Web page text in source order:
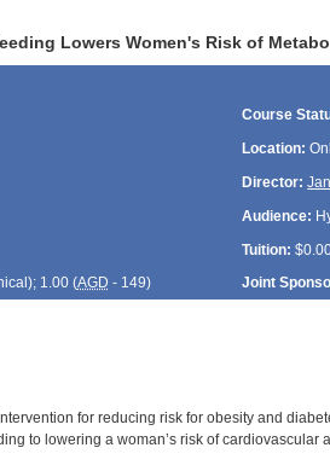
Lowers Women's Risk of
Course
Location:
Director:
Audience:
Tuition:
1.00 (AGD - 149) Joint
for reducing risk for obesity and
to lowering a woman’s risk of cardiovascular